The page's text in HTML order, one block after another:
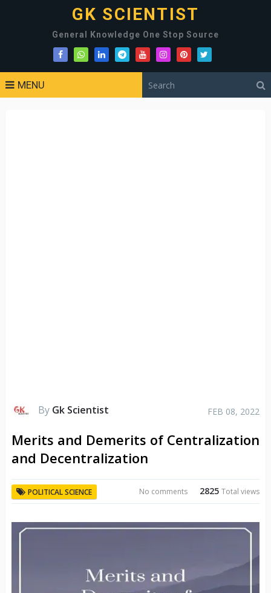
GK SCIENTIST
General Knowledge One Stop Source
MENU
By Gk Scientist FEB 08, 2022
Merits and Demerits of Centralization
and Decentralization
POLITICAL SCIENCE 2825Total views
No comments